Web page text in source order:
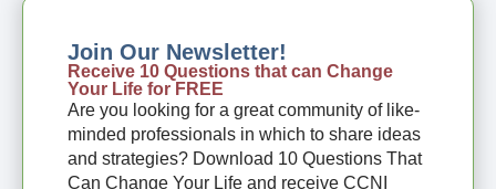
Join Our Newsletter!
Receive 10 Questions that can Change
Your Life for FREE
Are you looking for a great community of like-
minded professionals in which to share ideas
and strategies? Download 10 Questions That
Can Change Your Life and receive CCNI